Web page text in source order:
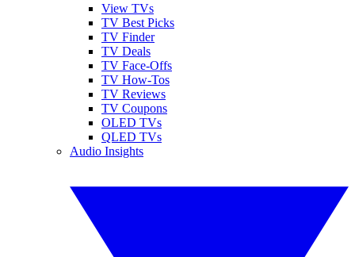
View TVs
TV Best Picks
TV Finder
TV Deals
TV Face-Offs
TV How-Tos
TV Reviews
TV Coupons
OLED TVs
QLED TVs
Audio Insights